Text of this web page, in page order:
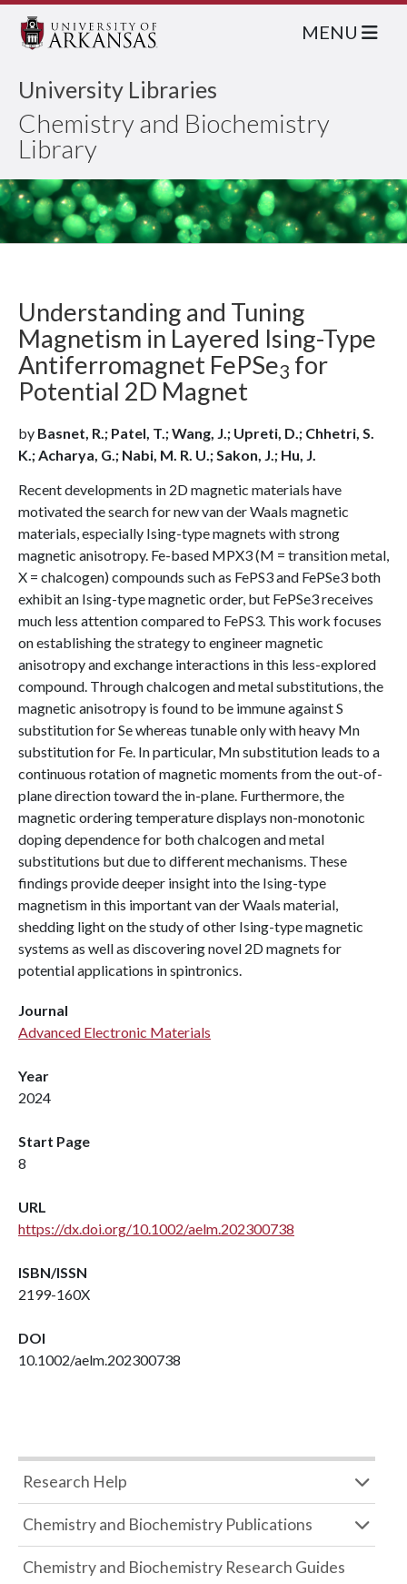
University Libraries
Chemistry and Biochemistry
Library
MENU
Understanding and Tuning
Magnetism in Layered Ising-Type
Antiferromagnet FePSe3 for
Potential 2D Magnet
by Basnet, R.; Patel, T.; Wang, J.; Upreti, D.; Chhetri, S.
K.; Acharya, G.; Nabi, M. R. U.; Sakon, J.; Hu, J.
Recent developments in 2D magnetic materials have
motivated the search for new van der Waals magnetic
materials, especially Ising-type magnets with strong
magnetic anisotropy. Fe-based MPX3 (M = transition metal,
X = chalcogen) compounds such as FePS3 and FePSe3 both
exhibit an Ising-type magnetic order, but FePSe3 receives
much less attention compared to FePS3. This work focuses
on establishing the strategy to engineer magnetic
anisotropy and exchange interactions in this less-explored
compound. Through chalcogen and metal substitutions, the
magnetic anisotropy is found to be immune against S
substitution for Se whereas tunable only with heavy Mn
substitution for Fe. In particular, Mn substitution leads to a
continuous rotation of magnetic moments from the out-of-
plane direction toward the in-plane. Furthermore, the
magnetic ordering temperature displays non-monotonic
doping dependence for both chalcogen and metal
substitutions but due to different mechanisms. These
findings provide deeper insight into the Ising-type
magnetism in this important van der Waals material,
shedding light on the study of other Ising-type magnetic
systems as well as discovering novel 2D magnets for
potential applications in spintronics.
Journal
Advanced Electronic Materials
Year
2024
Start Page
8
URL
https://dx.doi.org/10.1002/aelm.202300738
ISBN/ISSN
2199-160X
DOI
10.1002/aelm.202300738
Research Help
Chemistry and Biochemistry Publications
Chemistry and Biochemistry Research Guides